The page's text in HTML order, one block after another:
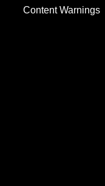
Content Warnings